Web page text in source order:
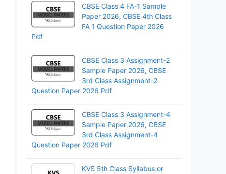
CBSE Class 4 FA-1 Sample
Paper 2026, CBSE 4th Class
FA 1 Question Paper 2026
Pdf
CBSE Class 3 Assignment-2
Sample Paper 2026, CBSE
3rd Class Assignment-2
Question Paper 2026 Pdf
CBSE Class 3 Assignment-4
Sample Paper 2026, CBSE
3rd Class Assignment-4
Question Paper 2026 Pdf
KVS 5th Class Syllabus or